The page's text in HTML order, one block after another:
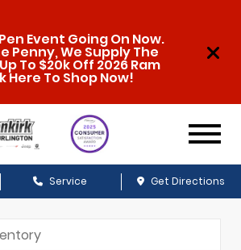
Event Going On Now.
Penny, We Supply The
To $20k Off 2026 Ram
Here To Shop Now!
Service Get Directions